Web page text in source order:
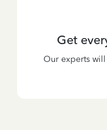
Get
Our experts